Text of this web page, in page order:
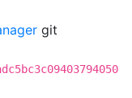
git